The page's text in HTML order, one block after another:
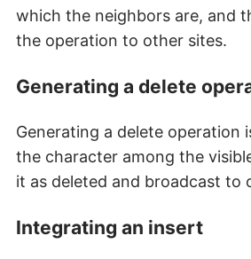
which the neighbors are, and
the operation to other sites.
Generating a delete
Generating a delete operation
the character among the
it as deleted and broadcast to
Integrating an insert